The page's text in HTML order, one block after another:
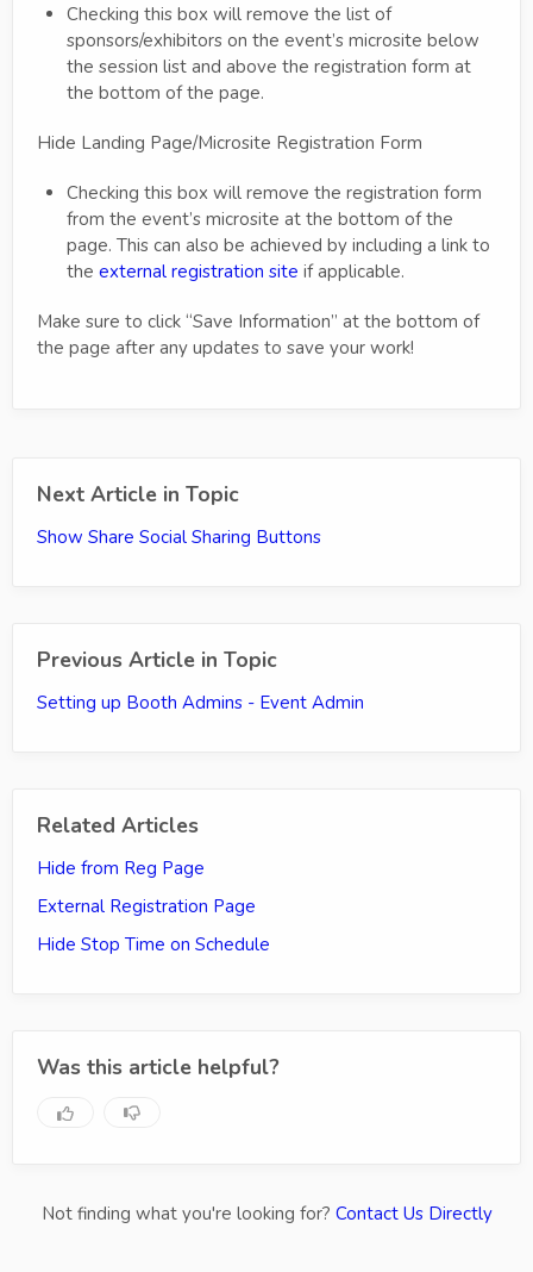
Checking this box will remove the list of
sponsors/exhibitors on the event’s microsite below
the session list and above the registration form at
the bottom of the page.
Hide Landing Page/Microsite Registration Form
Checking this box will remove the registration form
from the event’s microsite at the bottom of the
page. This can also be achieved by including a link to
the external registration site if applicable.
Make sure to click “Save Information” at the bottom of
the page after any updates to save your work!
Next Article in Topic
Show Share Social Sharing Buttons
Previous Article in Topic
Setting up Booth Admins - Event Admin
Related Articles
Hide from Reg Page
External Registration Page
Hide Stop Time on Schedule
Was this article helpful?
Not finding what you're looking for? Contact Us Directly